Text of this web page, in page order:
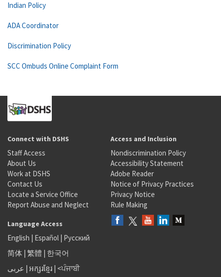
Indian Policy
ADA Coordinator
Discrimination Policy
SCC Ombuds Online Complaint Form
Connect with DSHS
Staff Access
About Us
Work at DSHS
Contact Us
Locate a Service Office
Report Abuse and Neglect
Access and Inclusion
Nondiscrimination Policy
Accessibility Statement
Adobe Reader
Notice of Privacy Practices
Privacy Notice
Rule Making
Language Access
English | Español | Русский
简体 | 繁體 | 한국어
عربى | អក្សរខ្មែរ | <ਪੰਜਾਬੀ